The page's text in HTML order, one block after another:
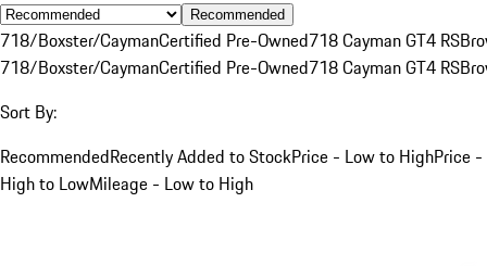
Recommended
718/Boxster/CaymanCertified Pre-Owned718 Cayman GT4 RS
718/Boxster/CaymanCertified Pre-Owned718 Cayman GT4 RS
Sort By:
RecommendedRecently Added to StockPrice - Low to HighPrice -
High to LowMileage - Low to High